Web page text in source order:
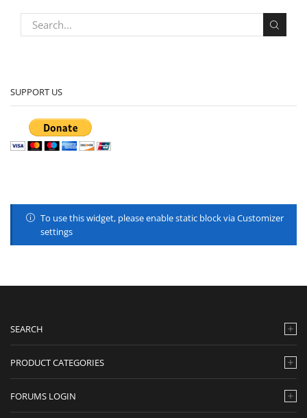
SUPPORT US
To use this widget, please enable static block via Customizer
settings
SEARCH
PRODUCT CATEGORIES
FORUMS LOGIN